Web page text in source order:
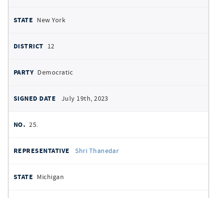
New York
12
Democratic
July 19th, 2023
25.
Shri Thanedar
Michigan